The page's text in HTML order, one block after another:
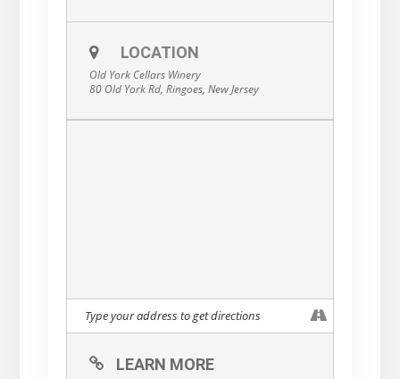
LOCATION
Old York Cellars Winery
80 Old York Rd, Ringoes, New Jersey
LEARN MORE